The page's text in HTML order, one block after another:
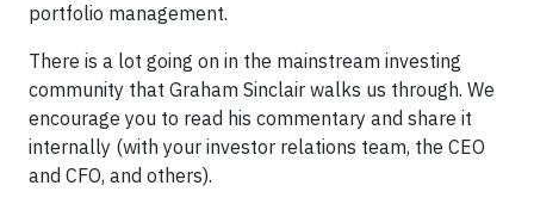
portfolio management.
There is a lot going on in the mainstream investing
community that Graham Sinclair walks us through. We
encourage you to read his commentary and share it
internally (with your investor relations team, the CEO
and CFO, and others).